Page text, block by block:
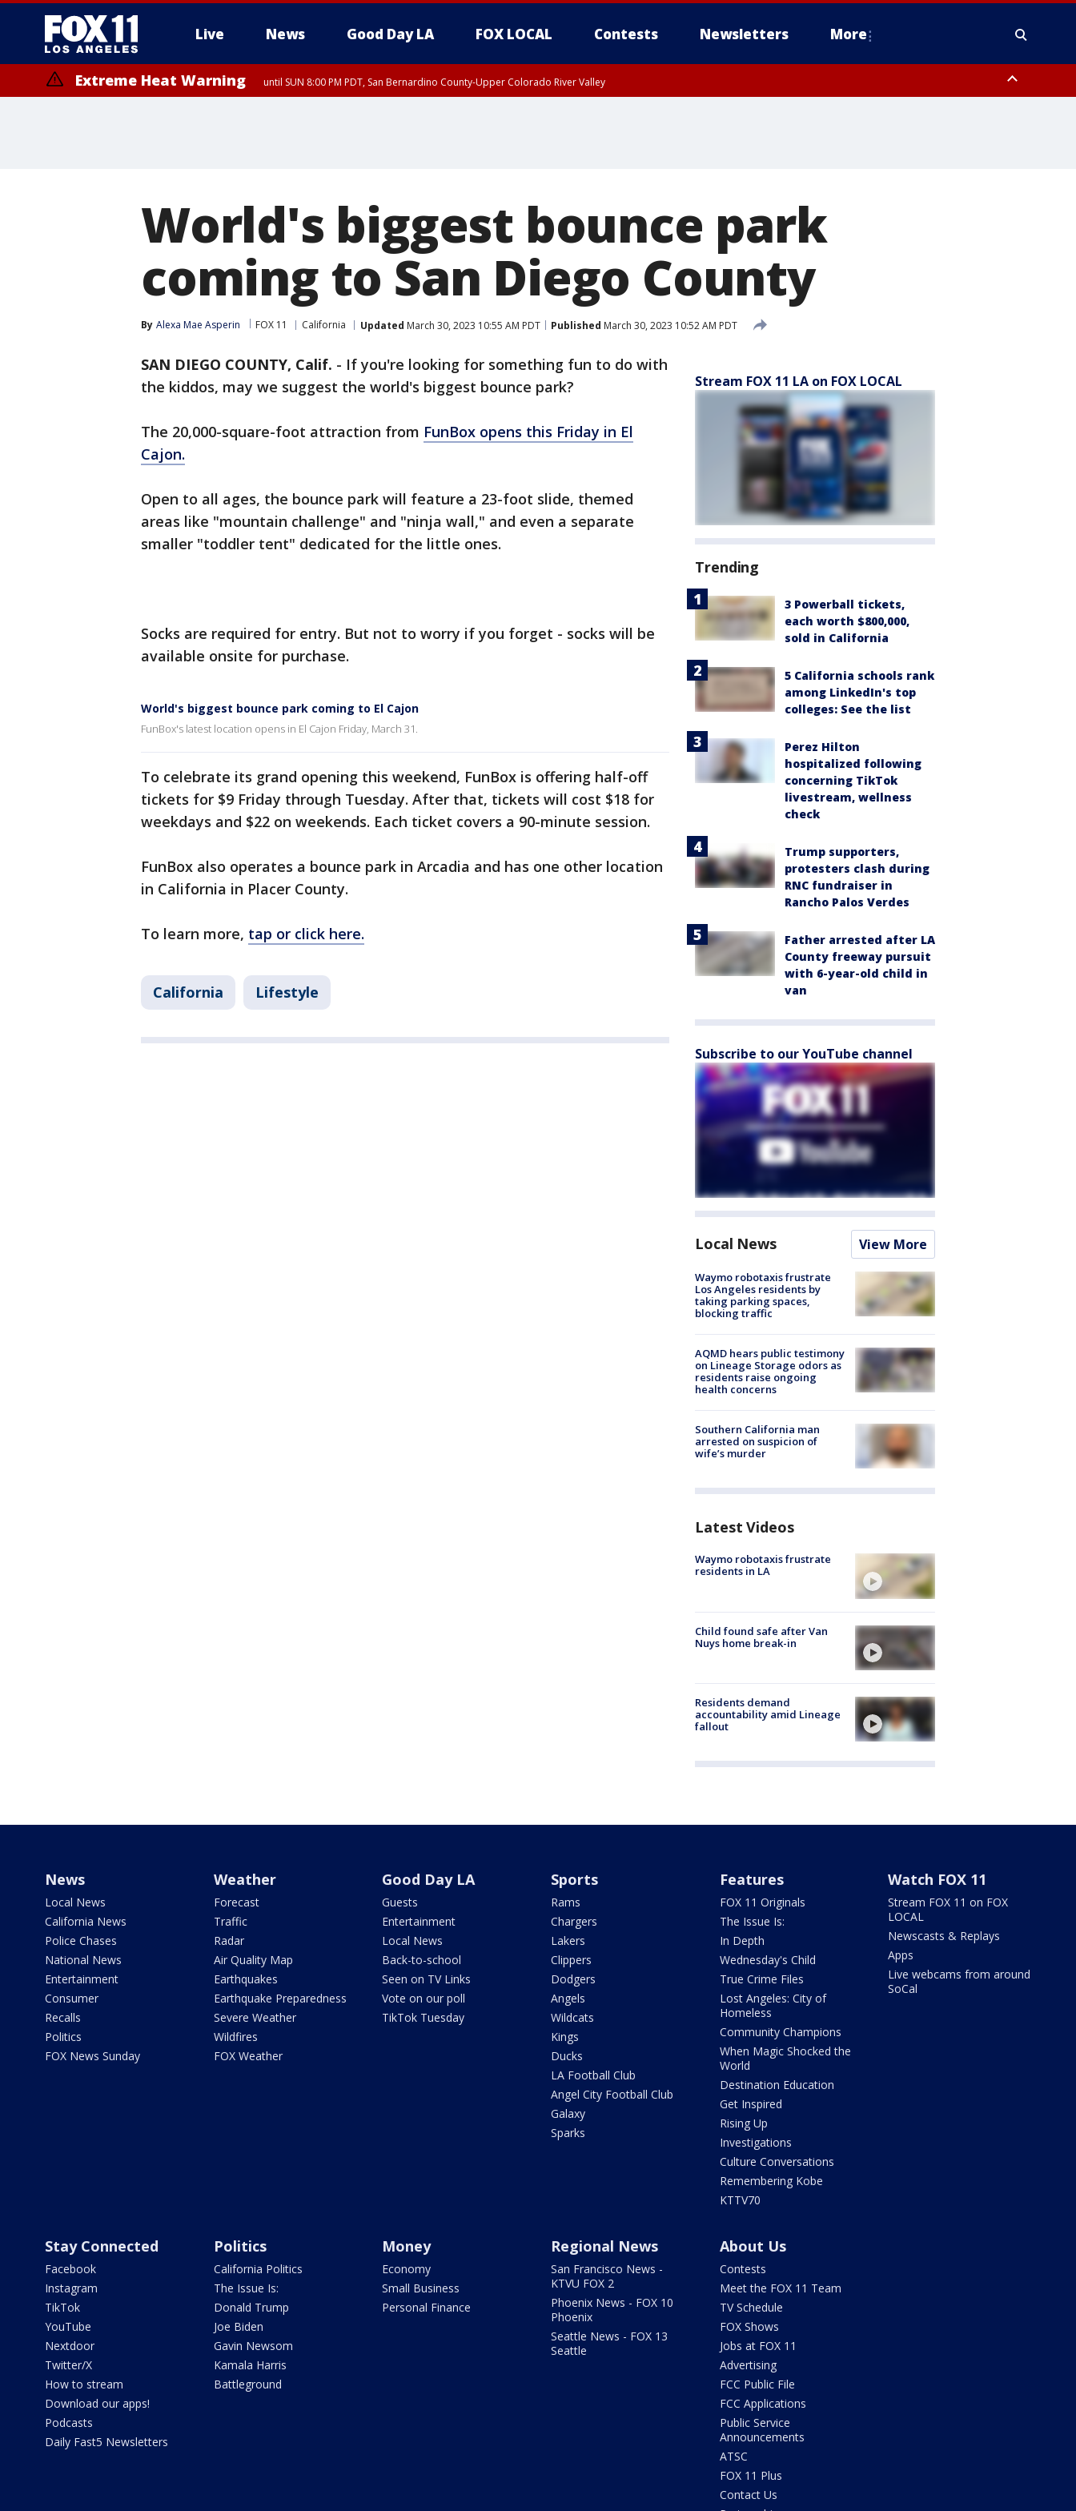
Live News Good Day LA FOX LOCAL Contests Newsletters More
Extreme Heat Warning until SUN 8:00 PM PDT, San Bernardino County-Upper Colorado River Valley
World's biggest bounce park
coming to San Diego County
By Alexa Mae Asperin FOX 11 California Updated March 30, 2023 10:55 AM PDT Published March 30, 2023 10:52 AM PDT
SAN DIEGO COUNTY, Calif. - If you're looking for something fun to do with
the kiddos, may we suggest the world's biggest bounce park?
The 20,000-square-foot attraction from FunBox opens this Friday in El
Cajon.
Open to all ages, the bounce park will feature a 23-foot slide, themed
areas like "mountain challenge" and "ninja wall," and even a separate
smaller "toddler tent" dedicated for the little ones.
Socks are required for entry. But not to worry if you forget - socks will be
available onsite for purchase.
World's biggest bounce park coming to El Cajon
FunBox's latest location opens in El Cajon Friday, March 31.
To celebrate its grand opening this weekend, FunBox is offering half-off
tickets for $9 Friday through Tuesday. After that, tickets will cost $18 for
weekdays and $22 on weekends. Each ticket covers a 90-minute session.
FunBox also operates a bounce park in Arcadia and has one other location
in California in Placer County.
To learn more, tap or click here.
California Lifestyle
Stream FOX 11 LA on FOX LOCAL
Trending
3 Powerball tickets,
each worth $800,000,
sold in California
5 California schools rank
among LinkedIn's top
colleges: See the list
Perez Hilton
hospitalized following
concerning TikTok
livestream, wellness
check
Trump supporters,
protesters clash during
RNC fundraiser in
Rancho Palos Verdes
Father arrested after LA
County freeway pursuit
with 6-year-old child in
van
Subscribe to our YouTube channel
Local News View More
Waymo robotaxis frustrate
Los Angeles residents by
taking parking spaces,
blocking traffic
AQMD hears public testimony
on Lineage Storage odors as
residents raise ongoing
health concerns
Southern California man
arrested on suspicion of
wife’s murder
Latest Videos
Waymo robotaxis frustrate
residents in LA
Child found safe after Van
Nuys home break-in
Residents demand
accountability amid Lineage
fallout
News
Local News
California News
Police Chases
National News
Entertainment
Consumer
Recalls
Politics
FOX News Sunday
Weather
Forecast
Traffic
Radar
Air Quality Map
Earthquakes
Earthquake Preparedness
Severe Weather
Wildfires
FOX Weather
Good Day LA
Guests
Entertainment
Local News
Back-to-school
Seen on TV Links
Vote on our poll
TikTok Tuesday
Sports
Rams
Chargers
Lakers
Clippers
Dodgers
Angels
Wildcats
Kings
Ducks
LA Football Club
Angel City Football Club
Galaxy
Sparks
Features
FOX 11 Originals
The Issue Is:
In Depth
Wednesday's Child
True Crime Files
Lost Angeles: City of
Homeless
Community Champions
When Magic Shocked the
World
Destination Education
Get Inspired
Rising Up
Investigations
Culture Conversations
Remembering Kobe
KTTV70
Watch FOX 11
Stream FOX 11 on FOX
LOCAL
Newscasts & Replays
Apps
Live webcams from around
SoCal
Stay Connected
Facebook
Instagram
TikTok
YouTube
Nextdoor
Twitter/X
How to stream
Download our apps!
Podcasts
Daily Fast5 Newsletters
Politics
California Politics
The Issue Is:
Donald Trump
Joe Biden
Gavin Newsom
Kamala Harris
Battleground
Money
Economy
Small Business
Personal Finance
Regional News
San Francisco News -
KTVU FOX 2
Phoenix News - FOX 10
Phoenix
Seattle News - FOX 13
Seattle
About Us
Contests
Meet the FOX 11 Team
TV Schedule
FOX Shows
Jobs at FOX 11
Advertising
FCC Public File
FCC Applications
Public Service
Announcements
ATSC
FOX 11 Plus
Contact Us